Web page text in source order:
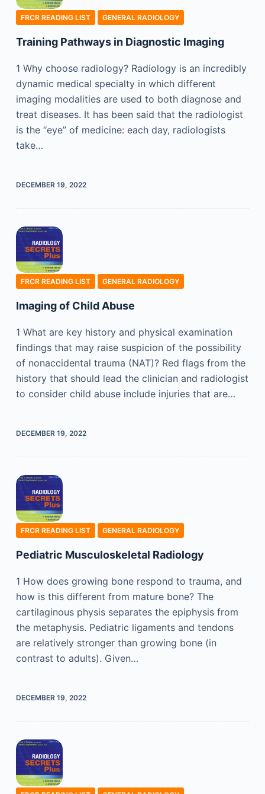
FRCR READING LIST GENERAL RADIOLOGY
Training Pathways in Diagnostic Imaging
1 Why choose radiology? Radiology is an incredibly
dynamic medical specialty in which different
imaging modalities are used to both diagnose and
treat diseases. It has been said that the radiologist
is the “eye” of medicine: each day, radiologists
take…
DECEMBER 19, 2022
FRCR READING LIST GENERAL RADIOLOGY
Imaging of Child Abuse
1 What are key history and physical examination
findings that may raise suspicion of the possibility
of nonaccidental trauma (NAT)? Red flags from the
history that should lead the clinician and radiologist
to consider child abuse include injuries that are…
DECEMBER 19, 2022
FRCR READING LIST GENERAL RADIOLOGY
Pediatric Musculoskeletal Radiology
1 How does growing bone respond to trauma, and
how is this different from mature bone? The
cartilaginous physis separates the epiphysis from
the metaphysis. Pediatric ligaments and tendons
are relatively stronger than growing bone (in
contrast to adults). Given…
DECEMBER 19, 2022